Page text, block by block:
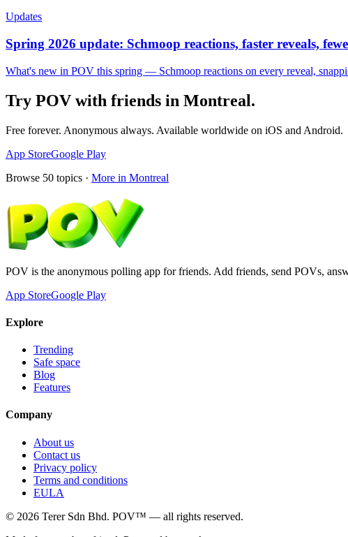
Updates
Spring 2026 update: Schmoop reactions, faster reveals,
What's new in POV this spring — Schmoop reactions on every reveal,
Try POV with friends in Montreal.
Free forever. Anonymous always. Available worldwide on iOS and Android.
App StoreGoogle Play
Browse 50 topics · More in Montreal
POV is the anonymous polling app for friends. Add friends, send POVs,
App StoreGoogle Play
Explore
Trending
Safe space
Blog
Features
Company
About us
Contact us
Privacy policy
Terms and conditions
EULA
© 2026 Terer Sdn Bhd. POV™ — all rights reserved.